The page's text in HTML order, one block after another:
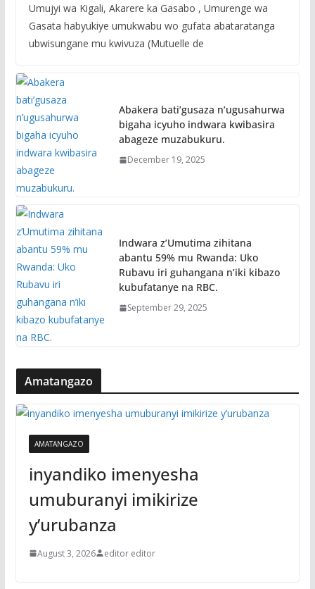
Umujyi wa Kigali, Akarere ka Gasabo , Umurenge wa
Gasata habyukiye umukwabu wo gufata abataratanga
ubwisungane mu kwivuza (Mutuelle de
Abakera bati’gusaza n’ugusahurwa
bigaha icyuho indwara kwibasira
abageze muzabukuru.
December 19, 2025
Indwara z’Umutima zihitana
abantu 59% mu Rwanda: Uko
Rubavu iri guhangana n’iki kibazo
kubufatanye na RBC.
September 29, 2025
Amatangazo
AMATANGAZO
inyandiko imenyesha
umuburanyi imikirize
y’urubanza
August 3, 2026 editor editor